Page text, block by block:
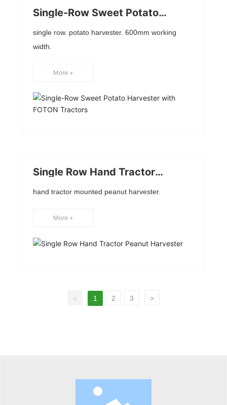
Single-Row Sweet Potato
single row. potato harvester. 600mm working
width.
More +
Single Row Hand Tractor
hand tractor mounted peanut harvester.
More +
< 1 2 3 >